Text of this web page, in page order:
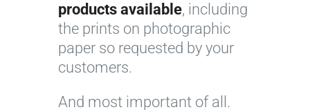
products available, including
the prints on photographic
paper so requested by your
customers.
And most important of all.